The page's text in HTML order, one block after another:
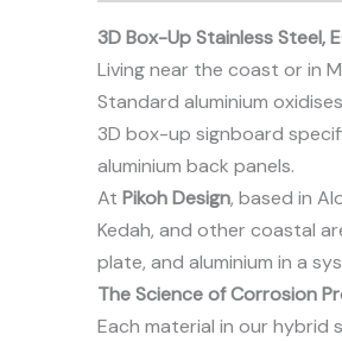
3D Box-Up Stainless Steel,
Living near the coast or in
Standard aluminium
3D box-up signboard
aluminium back panels.
At Pikoh Design, based in
Kedah, and other coastal
plate, and aluminium in a
The Science of Corrosion
Each material in our hybrid